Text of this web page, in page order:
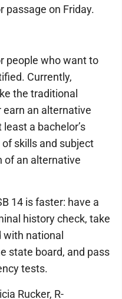
passage on Friday.
people who want to
Currently,
the traditional
an alternative
a bachelor’s
skills and subject
of an alternative
14 is faster: have a
history check, take
national
state board, and pass
tests.
Rucker, R-